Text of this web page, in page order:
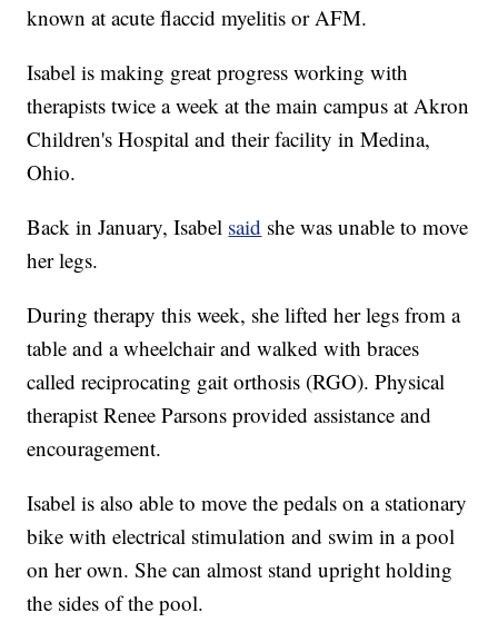
known at acute flaccid myelitis or AFM.
Isabel is making great progress working with
therapists twice a week at the main campus at Akron
Children's Hospital and their facility in Medina,
Ohio.
Back in January, Isabel said she was unable to move
her legs.
During therapy this week, she lifted her legs from a
table and a wheelchair and walked with braces
called reciprocating gait orthosis (RGO). Physical
therapist Renee Parsons provided assistance and
encouragement.
Isabel is also able to move the pedals on a stationary
bike with electrical stimulation and swim in a pool
on her own. She can almost stand upright holding
the sides of the pool.